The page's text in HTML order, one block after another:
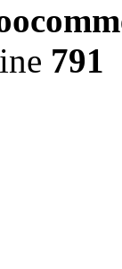
791